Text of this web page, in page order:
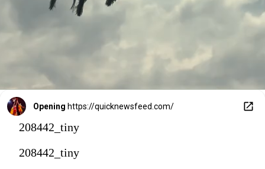
Opening https://quicknewsfeed.com/
208442_tiny
208442_tiny